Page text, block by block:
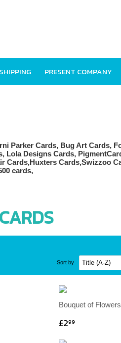
PRESENT COMPANY
Sort by
Bouquet of Flowers
£299